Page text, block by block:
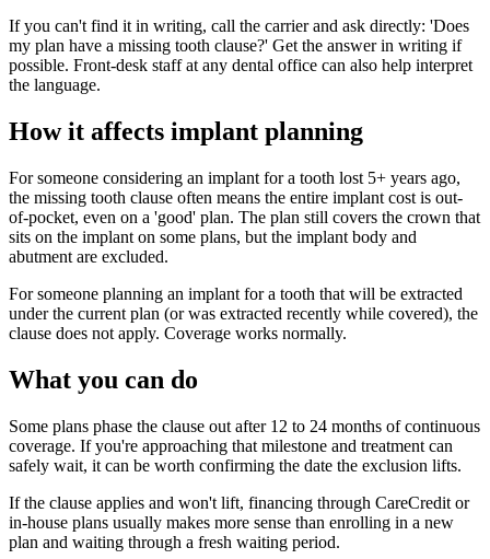
If you can't find it in writing, call the carrier and ask directly: 'Does
my plan have a missing tooth clause?' Get the answer in writing if
possible. Front-desk staff at any dental office can also help interpret
the language.
How it affects implant planning
For someone considering an implant for a tooth lost 5+ years ago,
the missing tooth clause often means the entire implant cost is out-
of-pocket, even on a 'good' plan. The plan still covers the crown that
sits on the implant on some plans, but the implant body and
abutment are excluded.
For someone planning an implant for a tooth that will be extracted
under the current plan (or was extracted recently while covered), the
clause does not apply. Coverage works normally.
What you can do
Some plans phase the clause out after 12 to 24 months of continuous
coverage. If you're approaching that milestone and treatment can
safely wait, it can be worth confirming the date the exclusion lifts.
If the clause applies and won't lift, financing through CareCredit or
in-house plans usually makes more sense than enrolling in a new
plan and waiting through a fresh waiting period.